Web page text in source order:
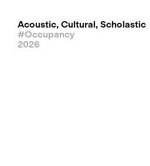
Acoustic, Cultural, Scholastic
#Occupancy
2026